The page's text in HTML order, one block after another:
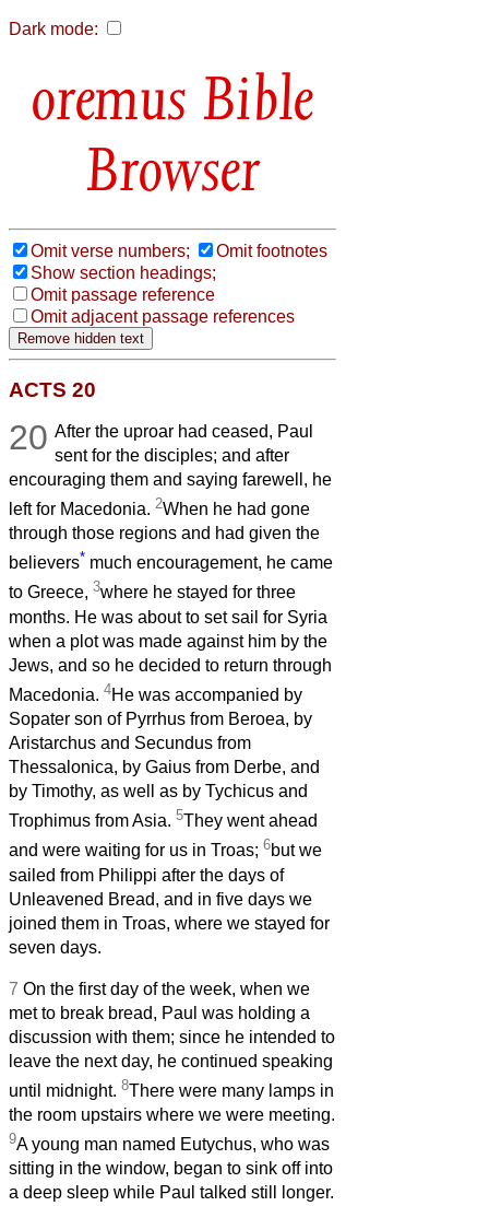
Dark mode:
Bible
Browser
Omit verse numbers;
Omit footnotes
Show section headings;
Omit passage reference
Omit adjacent passage references
ACTS 20
20 After the uproar had ceased, Paul
sent for the disciples; and after
encouraging them and saying farewell, he
left for Macedonia. 2When he had gone
through those regions and had given the
believers* much encouragement, he came
to Greece, 3where he stayed for three
months. He was about to set sail for Syria
when a plot was made against him by the
Jews, and so he decided to return through
Macedonia. 4He was accompanied by
Sopater son of Pyrrhus from Beroea, by
Aristarchus and Secundus from
Thessalonica, by Gaius from Derbe, and
by Timothy, as well as by Tychicus and
Trophimus from Asia. 5They went ahead
and were waiting for us in Troas; 6but we
sailed from Philippi after the days of
Unleavened Bread, and in five days we
joined them in Troas, where we stayed for
seven days.
7 On the first day of the week, when we
met to break bread, Paul was holding a
discussion with them; since he intended to
leave the next day, he continued speaking
until midnight. 8There were many lamps in
the room upstairs where we were meeting.
9A young man named Eutychus, who was
sitting in the window, began to sink off into
a deep sleep while Paul talked still longer.